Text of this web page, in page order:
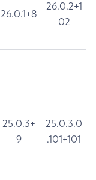
26.0.1+8
26.0.2+1
02
25.0.3+
9
25.0.3.0
.101+101